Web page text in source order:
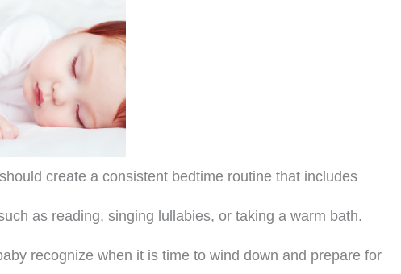
create a consistent bedtime routine that includes
as reading, singing lullabies, or taking a warm bath.
recognize when it is time to wind down and prepare for